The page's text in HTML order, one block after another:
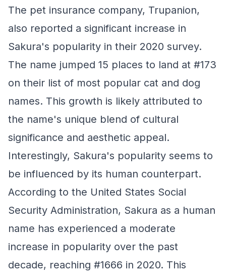
The pet insurance company, Trupanion,
also reported a significant increase in
Sakura's popularity in their 2020 survey.
The name jumped 15 places to land at #173
on their list of most popular cat and dog
names. This growth is likely attributed to
the name's unique blend of cultural
significance and aesthetic appeal.
Interestingly, Sakura's popularity seems to
be influenced by its human counterpart.
According to the United States Social
Security Administration, Sakura as a human
name has experienced a moderate
increase in popularity over the past
decade, reaching #1666 in 2020. This